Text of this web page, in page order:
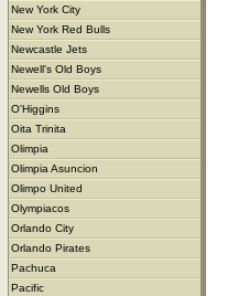
New York City
New York Red Bulls
Newcastle Jets
Newell's Old Boys
Newells Old Boys
O'Higgins
Oita Trinita
Olimpia
Olimpia Asuncion
Olimpo United
Olympiacos
Orlando City
Orlando Pirates
Pachuca
Pacific